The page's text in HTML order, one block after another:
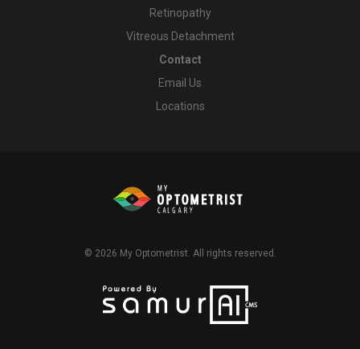
Retinopathy
Vitreous Detachment
Contact
Email Us
Locations
© 2026 My Optometrist. All rights reserved.